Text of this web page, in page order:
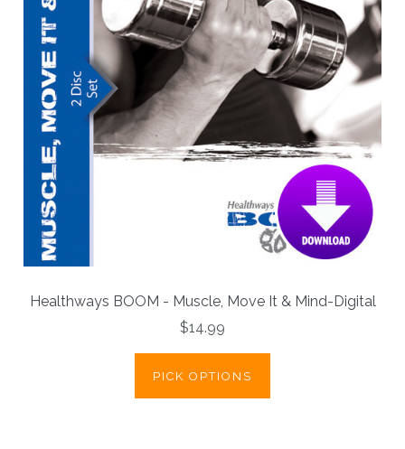
Healthways BOOM - Muscle, Move It & Mind-Digital
$14.99
PICK OPTIONS